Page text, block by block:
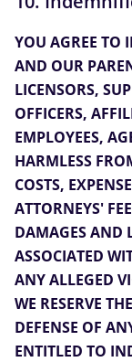
YOU AGREE TO
AND OUR
LICENSORS,
OFFICERS,
EMPLOYEES,
HARMLESS
COSTS,
ATTORNEYS'
DAMAGES AND
ASSOCIATED
ANY ALLEGED
WE RESERVE
DEFENSE OF
ENTITLED TO